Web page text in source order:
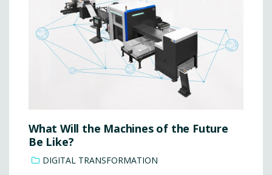
What Will the Machines of the Future
Be Like?
DIGITAL TRANSFORMATION